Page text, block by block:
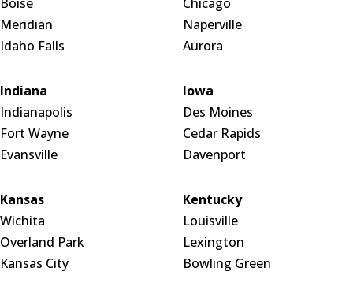
Meridian
Idaho Falls
Naperville
Aurora
Indiana
Indianapolis
Fort Wayne
Evansville
Iowa
Des Moines
Cedar Rapids
Davenport
Kansas
Wichita
Overland Park
Kansas City
Kentucky
Louisville
Lexington
Bowling Green